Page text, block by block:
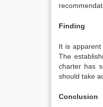
Finding
It is
The
charter has
should take
Conclusion